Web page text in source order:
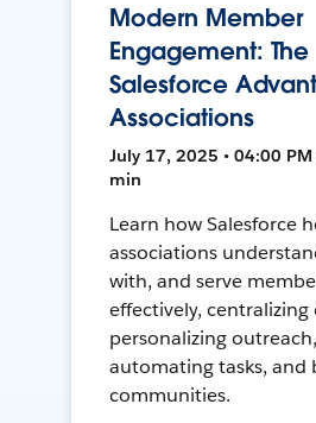
Modern Member
Engagement: The
Salesforce
Associations
July 17, 2025 • 04:00 PM
min
Learn how Salesforce
associations
with, and serve
effectively, centralizing
personalizing outreach,
automating tasks, and
communities.